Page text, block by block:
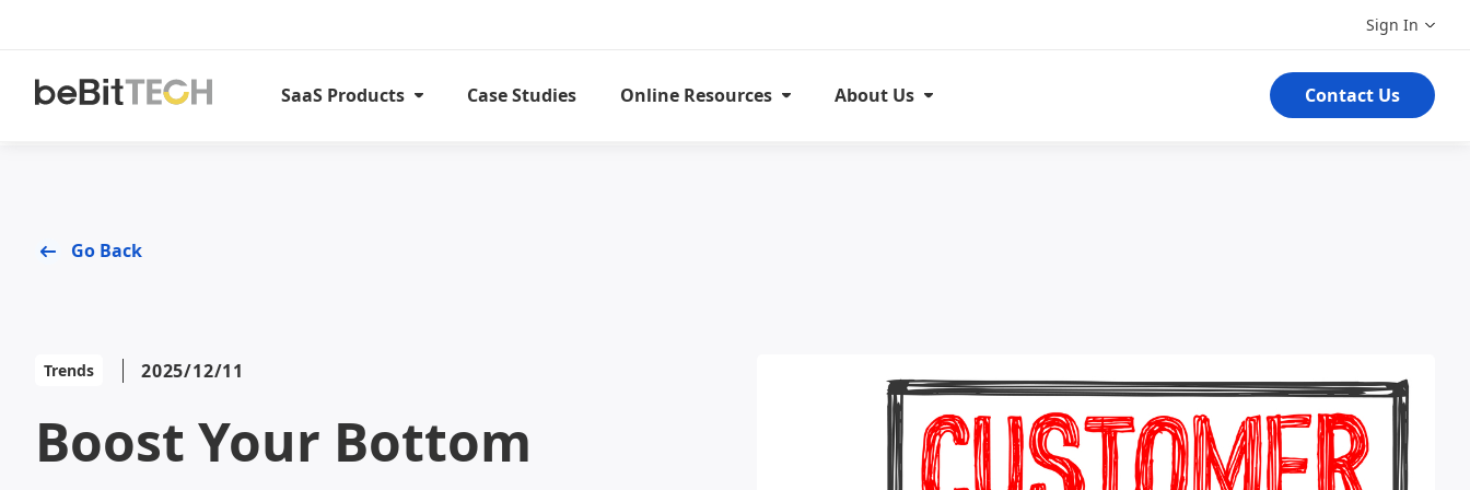
SaaS Products Case Studies Online Resources About Us
Sign In
Contact Us
Go Back
Trends 2025/12/11
Boost Your Bottom